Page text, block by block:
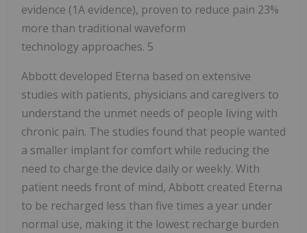
evidence (1A evidence), proven to reduce pain 23%
more than traditional waveform
technology approaches. 5
Abbott developed Eterna based on extensive
studies with patients, physicians and caregivers to
understand the unmet needs of people living with
chronic pain. The studies found that people wanted
a smaller implant for comfort while reducing the
need to charge the device daily or weekly. With
patient needs front of mind, Abbott created Eterna
to be recharged less than five times a year under
normal use, making it the lowest recharge burden